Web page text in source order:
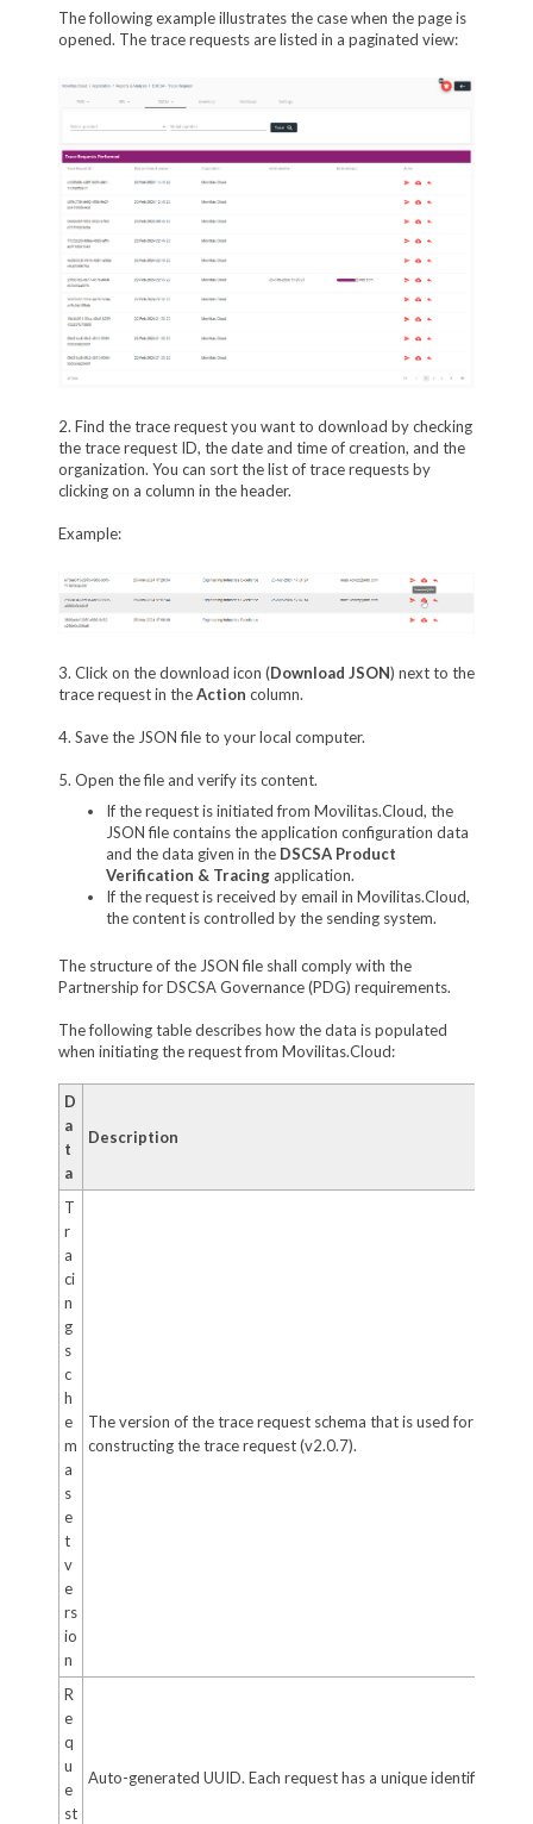
The following example illustrates the case when the page is
opened. The trace requests are listed in a paginated view:
2. Find the trace request you want to download by checking
the trace request ID, the date and time of creation, and the
organization. You can sort the list of trace requests by
clicking on a column in the header.
Example:
3. Click on the download icon (Download JSON) next to the
trace request in theAction column.
4. Save the JSON file to your local computer.
5. Open the file and verify its content.
If the request is initiated from Movilitas.Cloud, the
JSON file contains the application configuration data
and the data given in the DSCSA Product
Verification & Tracingapplication.
If the request is received by email in Movilitas.Cloud,
the content is controlled by the sending system.
The structure of the JSON file shall comply with the
Partnership for DSCSA Governance (PDG) requirements.
The following table describes how the data is populated
when initiating the request from Movilitas.Cloud:
D
a
t
a
Description
T
r
a
ci
n
g
s
c
h
e
m
a
s
e
t
v
e
rs
io
n
The version of the trace request schema that is used for
constructing the trace request (v2.0.7).
R
e
q
u
e
st
Auto-generated UUID. Each request has a unique identifier.